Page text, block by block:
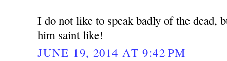
I do not like to speak badly of the dead,
him saint like!
JUNE 19, 2014 AT 9:42 PM